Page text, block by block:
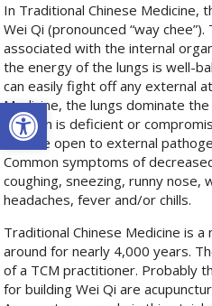
Open toolbar
In Traditional Chinese Medicine,
Wei Qi (pronounced “way
associated with the internal
the energy of the lungs is well-
can easily fight off any external
Medicine, the lungs dominate
function is deficient or
is more open to external
Common symptoms of
coughing, sneezing, runny
headaches, fever and/or chills.
Traditional Chinese Medicine is
around for nearly 4,000 years.
of a TCM practitioner. Probably
for building Wei Qi are